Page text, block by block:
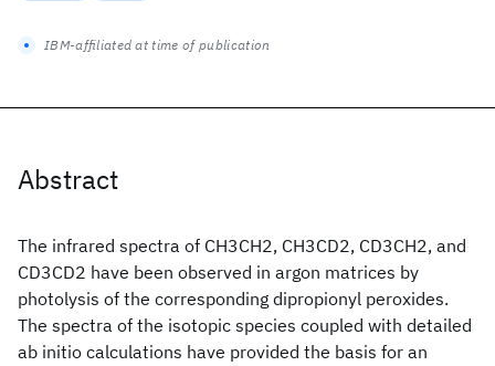
Abstract
The infrared spectra of CH3CH2, CH3CD2, CD3CH2, and
CD3CD2 have been observed in argon matrices by
photolysis of the corresponding dipropionyl peroxides.
The spectra of the isotopic species coupled with detailed
ab initio calculations have provided the basis for an
IBM-affiliated at time of publication